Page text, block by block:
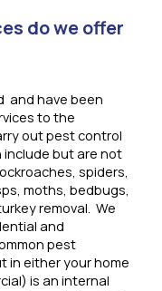
do we offer
and have been
to the
out pest control
include but are not
spiders,
moths, bedbugs,
removal. We
and
pest
in either your home
is an internal